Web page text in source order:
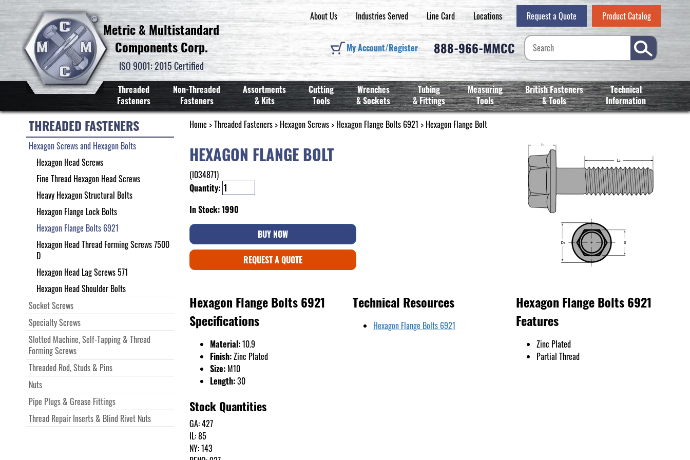
Metric & Multistandard
Components Corp.
ISO 9001: 2015 Certified
About Us Industries Served Line Card Locations Request a Quote Product Catalog
My Account/Register 888-966-MMCC
Threaded
Fasteners
Non-Threaded
Fasteners
Assortments
& Kits
Cutting
Tools
Wrenches
& Sockets
Tubing
& Fittings
Measuring
Tools
British Fasteners
& Tools
Technical
Information
Home >Threaded Fasteners > Hexagon Screws > Hexagon Flange Bolts 6921 > Hexagon Flange Bolt
HEXAGON FLANGE BOLT
(I034871)
Quantity:
In Stock: 1990
BUY NOW
REQUEST A QUOTE
Hexagon Flange Bolts 6921
Specifications
Material:10.9
Finish:Zinc Plated
Size: M10
Length:30
Technical Resources
Hexagon Flange Bolts 6921
Hexagon Flange Bolts 6921
Features
Zinc Plated
Partial Thread
Stock Quantities
GA: 427
IL: 85
NY: 143
THREADED FASTENERS
Hexagon Screws and Hexagon Bolts
Hexagon Head Screws
Fine Thread Hexagon Head Screws
Heavy Hexagon Structural Bolts
Hexagon Flange Lock Bolts
Hexagon Flange Bolts 6921
Hexagon Head Thread Forming Screws 7500
D
Hexagon Head Lag Screws 571
Hexagon Head Shoulder Bolts
Socket Screws
Specialty Screws
Slotted Machine, Self-Tapping & Thread
Forming Screws
Threaded Rod, Studs & Pins
Nuts
Pipe Plugs & Grease Fittings
Thread Repair Inserts & Blind Rivet Nuts